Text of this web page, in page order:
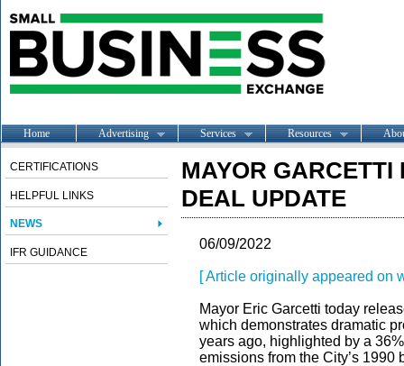
Home Advertising Services Resources
CERTIFICATIONS
HELPFUL LINKS
NEWS
IFR GUIDANCE
MAYOR GARCETTI
DEAL UPDATE
06/09/2022
[ Article originally appeared on
Mayor Eric Garcetti today
which demonstrates dramatic
years ago, highlighted by a
emissions from the City’s 1990